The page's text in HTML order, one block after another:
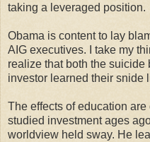
taking a leveraged position.
Obama is content to lay
AIG executives. I take my
realize that both the suicide
investor learned their snide
The effects of education
studied investment ages
worldview held sway. He